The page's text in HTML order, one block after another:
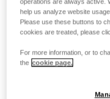
help us analyze website
Please use these buttons to
cookies are treated, please
For more information, or to
the cookie page.